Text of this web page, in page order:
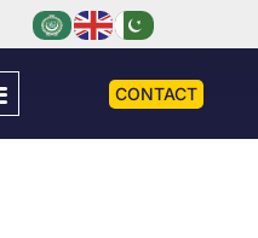
CONTACT